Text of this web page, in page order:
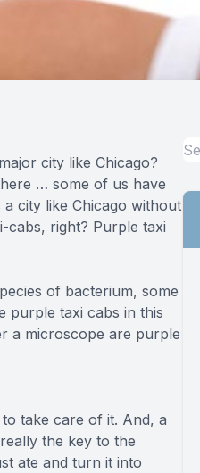
city like Chicago?
… some of us have
city like Chicago without
cabs, right? Purple taxi
of bacterium, some
purple taxi cabs in this
a microscope are purple
take care of it. And, a
the key to the
ate and turn it into